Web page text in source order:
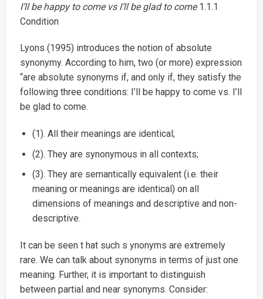
I’ll be happy to come vs I’ll be glad to come1.1.1
Condition
Lyons (1995) introduces the notion of absolute
synonymy. According to him, two (or more) expression
“are absolute synonyms if, and only if, they satisfy the
following three conditions: I’ll be happy to come vs. I’ll
be glad to come.
(1). All their meanings are identical;
(2). They are synonymous in all contexts;
(3). They are semantically equivalent (i.e. their
meaning or meanings are identical) on all
dimensions of meanings and descriptive and non-
descriptive.
It can be seen t hat such s ynonyms are extremely
rare. We can talk about synonyms in terms of just one
meaning. Further, it is important to distinguish
between partial and near synonyms. Consider: